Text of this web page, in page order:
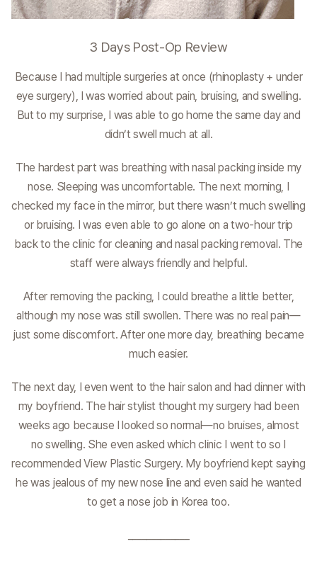
3 Days Post-Op Review
Because I had multiple surgeries at once (rhinoplasty + under
eye surgery), I was worried about pain, bruising, and swelling.
But to my surprise, I was able to go home the same day and
didn’t swell much at all.
The hardest part was breathing with nasal packing inside my
nose. Sleeping was uncomfortable. The next morning, I
checked my face in the mirror, but there wasn’t much swelling
or bruising. I was even able to go alone on a two-hour trip
back to the clinic for cleaning and nasal packing removal. The
staff were always friendly and helpful.
After removing the packing, I could breathe a little better,
although my nose was still swollen. There was no real pain—
just some discomfort. After one more day, breathing became
much easier.
The next day, I even went to the hair salon and had dinner with
my boyfriend. The hair stylist thought my surgery had been
weeks ago because I looked so normal—no bruises, almost
no swelling. She even asked which clinic I went to so I
recommended View Plastic Surgery. My boyfriend kept saying
he was jealous of my new nose line and even said he wanted
to get a nose job in Korea too.